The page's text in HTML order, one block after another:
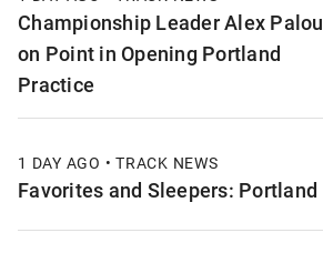
Championship Leader Alex Palou
on Point in Opening Portland
Practice
1 DAY AGO • TRACK NEWS
Favorites and Sleepers: Portland